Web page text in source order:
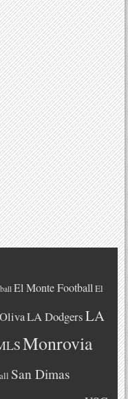
El Monte FootballEl
LA DodgersLA
Monrovia
San Dimas